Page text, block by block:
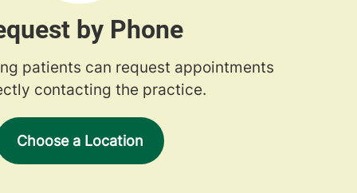
by Phone
patients can request appointments
contacting the practice.
Choose a Location